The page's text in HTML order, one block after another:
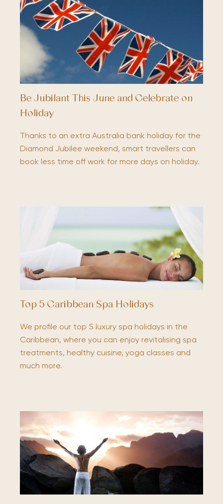
Be Jubilant This June and Celebrate on
Holiday
Thanks to an extra Australia bank holiday for the
Diamond Jubilee weekend, smart travellers can
book less time off work for more days on holiday.
Top 5 Caribbean Spa Holidays
We profile our top 5 luxury spa holidays in the
Caribbean, where you can enjoy revitalising spa
treatments, healthy cuisine, yoga classes and
much more.